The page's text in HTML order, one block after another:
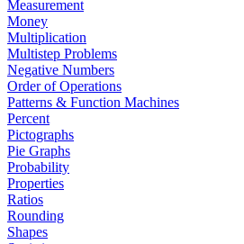
Measurement
Money
Multiplication
Multistep Problems
Negative Numbers
Order of Operations
Patterns & Function Machines
Percent
Pictographs
Pie Graphs
Probability
Properties
Ratios
Rounding
Shapes